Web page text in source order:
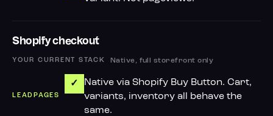
Shopify checkout
Native, full storefront only
✓
Native via Shopify Buy Button. Cart,
variants, inventory all behave the
same.